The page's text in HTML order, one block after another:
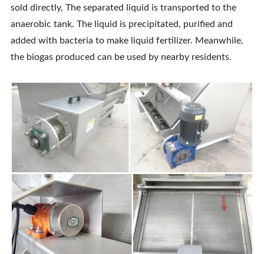
sold directly, The separated liquid is transported to the
anaerobic tank. The liquid is precipitated, purified and
added with bacteria to make liquid fertilizer. Meanwhile,
the biogas produced can be used by nearby residents.